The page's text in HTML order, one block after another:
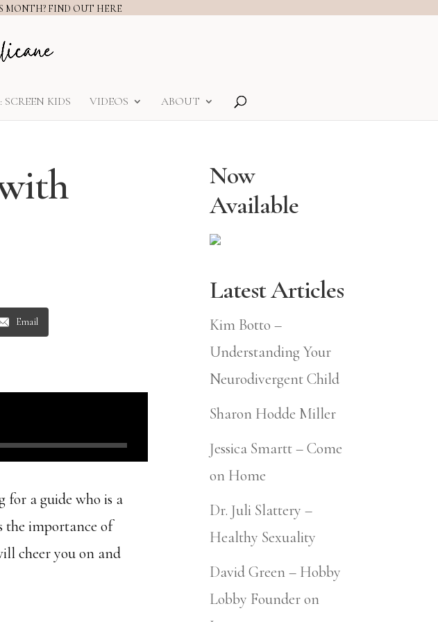
MONTH? FIND OUT HERE
SCREEN KIDS VIDEOS ABOUT
Email
for a guide who is a
the importance of
cheer you on and
Now
Available
Latest Articles
Kim Botto –
Understanding Your
Neurodivergent Child
Sharon Hodde Miller
Jessica Smartt – Come
on Home
Dr. Juli Slattery –
Healthy Sexuality
David Green – Hobby
Lobby Founder on